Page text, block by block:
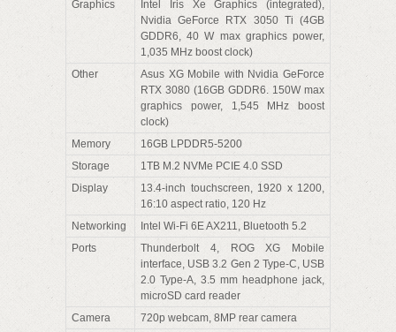
Graphics
Intel Iris Xe Graphics (integrated),
Nvidia GeForce RTX 3050 Ti (4GB
GDDR6, 40 W max graphics power,
1,035 MHz boost clock)
Other
Asus XG Mobile with Nvidia GeForce
RTX 3080 (16GB GDDR6. 150W max
graphics power, 1,545 MHz boost
clock)
Memory
16GB LPDDR5-5200
Storage
1TB M.2 NVMe PCIE 4.0 SSD
Display
13.4-inch touchscreen, 1920 x 1200,
16:10 aspect ratio, 120 Hz
Networking
Intel Wi-Fi 6E AX211, Bluetooth 5.2
Ports
Thunderbolt 4, ROG XG Mobile
interface, USB 3.2 Gen 2 Type-C, USB
2.0 Type-A, 3.5 mm headphone jack,
microSD card reader
Camera
720p webcam, 8MP rear camera